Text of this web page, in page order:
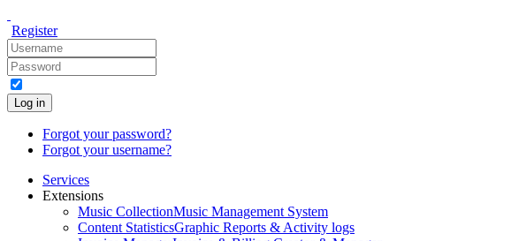
Register
Log in
Forgot your password?
Forgot your username?
Services
Extensions
Music CollectionMusic Management System
Content StatisticsGraphic Reports & Activity logs